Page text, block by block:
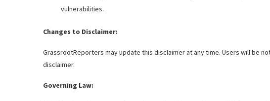
vulnerabilities.
Changes to Disclaimer:
GrassrootReporters may update this disclaimer at any time. Users will be
disclaimer.
Governing Law: